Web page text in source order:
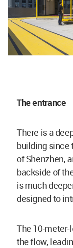
The entrance
There is a
building
of Shenzhen,
backside of
is much
designed to
The 10-
the flow,